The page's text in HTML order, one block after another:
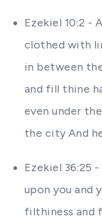
Ezekiel 10:2 -
clothed with
in between
and fill thine
even under
the city And
Ezekiel 36:25
upon you and
filthiness and